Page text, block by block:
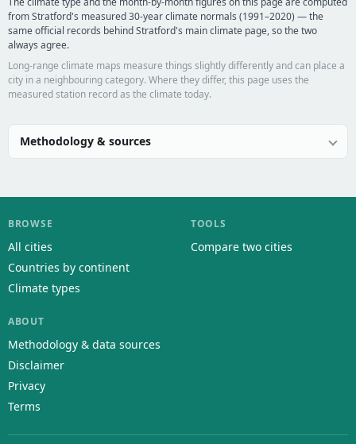
from Stratford's measured 30-year climate normals (1991–2020) — the
same official records behind Stratford's main climate page, so the two
always agree.
Long-range climate maps measure things slightly differently and can place a
city in a neighbouring category. Where they differ, this page uses the
measured station record as the climate today.
Methodology & sources
BROWSE
All cities
Countries by continent
Climate types
TOOLS
Compare two cities
ABOUT
Methodology & data sources
Disclaimer
Privacy
Terms